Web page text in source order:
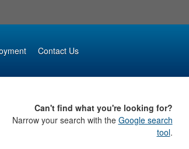
Contact Us
Can't find what you're looking for?
Narrow your search with the Google search
tool.